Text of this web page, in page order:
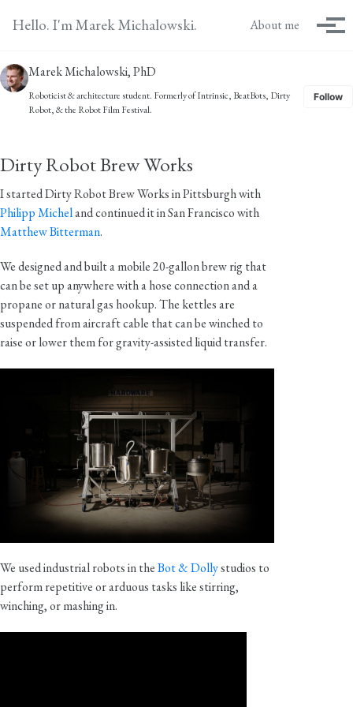
Hello. I'm Marek Michalowski. About me
Marek Michalowski, PhD
Roboticist & architecture student. Formerly ofIntrinsic, BeatBots, Dirty
Robot, & the Robot Film Festival.
Follow
Dirty Robot Brew Works
I started Dirty Robot Brew Works in Pittsburgh with
Philipp Micheland continued it in San Francisco with
Matthew Bitterman.
We designed and built a mobile 20-gallon brew rig that
can be set up anywhere with a hose connection and a
propane or natural gas hookup. The kettles are
suspended from aircraft cable that can be winched to
raise or lower them for gravity-assisted liquid transfer.
We used industrial robots in theBot & Dollystudios to
perform repetitive or arduous tasks like stirring,
winching, or mashing in.